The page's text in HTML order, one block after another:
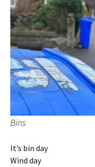
Bins
It’s bin day
Wind day